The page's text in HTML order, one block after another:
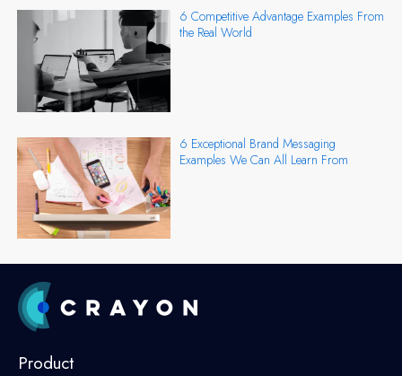
6 Competitive Advantage Examples From
the Real World
6 Exceptional Brand Messaging
Examples We Can All Learn From
Product